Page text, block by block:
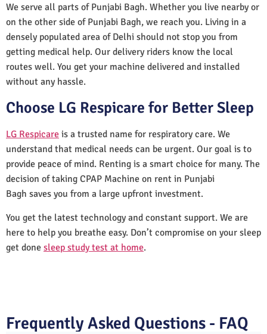
We serve all parts of Punjabi Bagh. Whether you live nearby or
on the other side of Punjabi Bagh, we reach you. Living in a
densely populated area of Delhi should not stop you from
getting medical help. Our delivery riders know the local
routes well. You get your machine delivered and installed
without any hassle.
Choose LG Respicare for Better Sleep
LG Respicare is a trusted name for respiratory care. We
understand that medical needs can be urgent. Our goal is to
provide peace of mind. Renting is a smart choice for many. The
decision of taking CPAP Machine on rent in Punjabi
Bagh saves you from a large upfront investment.
You get the latest technology and constant support. We are
here to help you breathe easy. Don’t compromise on your sleep
get done sleep study test at home.
Frequently Asked Questions - FAQ